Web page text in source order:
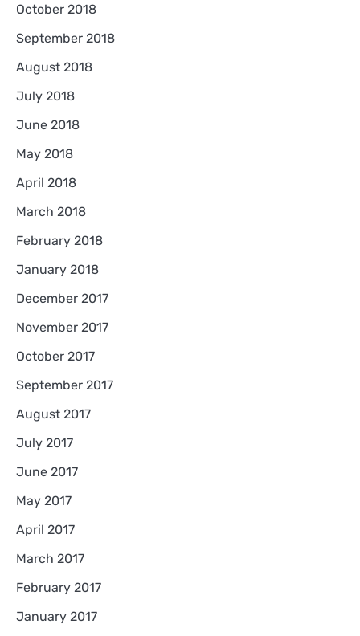
October 2018
September 2018
August 2018
July 2018
June 2018
May 2018
April 2018
March 2018
February 2018
January 2018
December 2017
November 2017
October 2017
September 2017
August 2017
July 2017
June 2017
May 2017
April 2017
March 2017
February 2017
January 2017